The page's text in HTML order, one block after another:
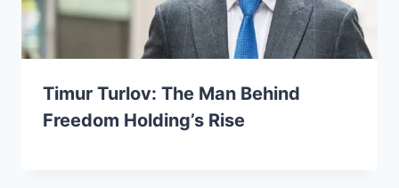
Timur Turlov: The Man Behind
Freedom Holding’s Rise